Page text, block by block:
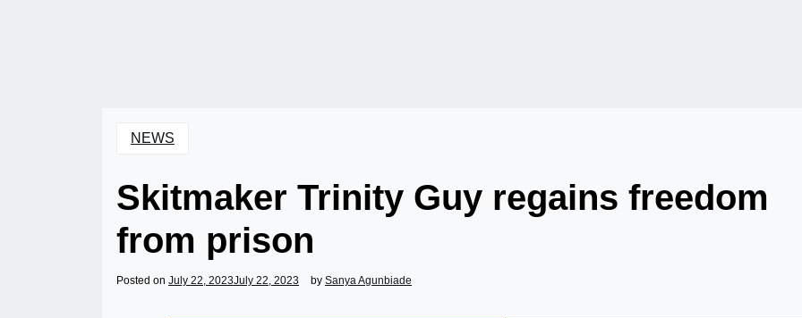
NEWS
Skitmaker Trinity Guy regains freedom
from prison
Posted on July 22, 2023July 22, 2023 by Sanya Agunbiade